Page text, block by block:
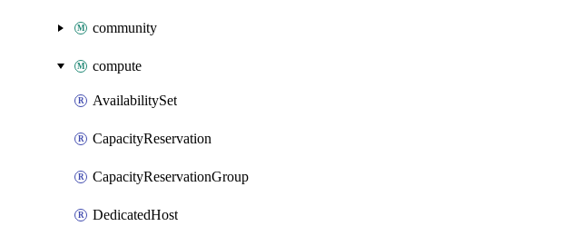
community
compute
AvailabilitySet
CapacityReservation
CapacityReservationGroup
DedicatedHost